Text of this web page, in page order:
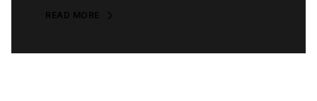
READ MORE